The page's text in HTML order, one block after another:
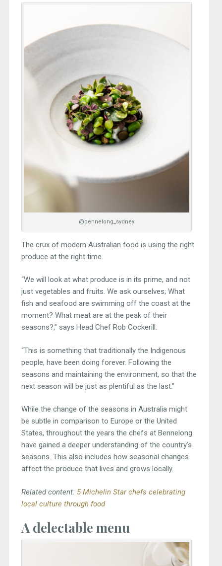
@bennelong_sydney
The crux of modern Australian food is using the right
produce at the right time.
“We will look at what produce is in its prime, and not
just vegetables and fruits. We ask ourselves; What
fish and seafood are swimming off the coast at the
moment? What meat are at the peak of their
seasons?,” says Head Chef Rob Cockerill.
“This is something that traditionally the Indigenous
people, have been doing forever. Following the
seasons and maintaining the environment, so that the
next season will be just as plentiful as the last.”
While the change of the seasons in Australia might
be subtle in comparison to Europe or the United
States, throughout the years the chefs at Bennelong
have gained a deeper understanding of the country’s
seasons. This also includes how seasonal changes
affect the produce that lives and grows locally.
Related content: 5 Michelin Star chefs celebrating
local culture through food
A delectable menu